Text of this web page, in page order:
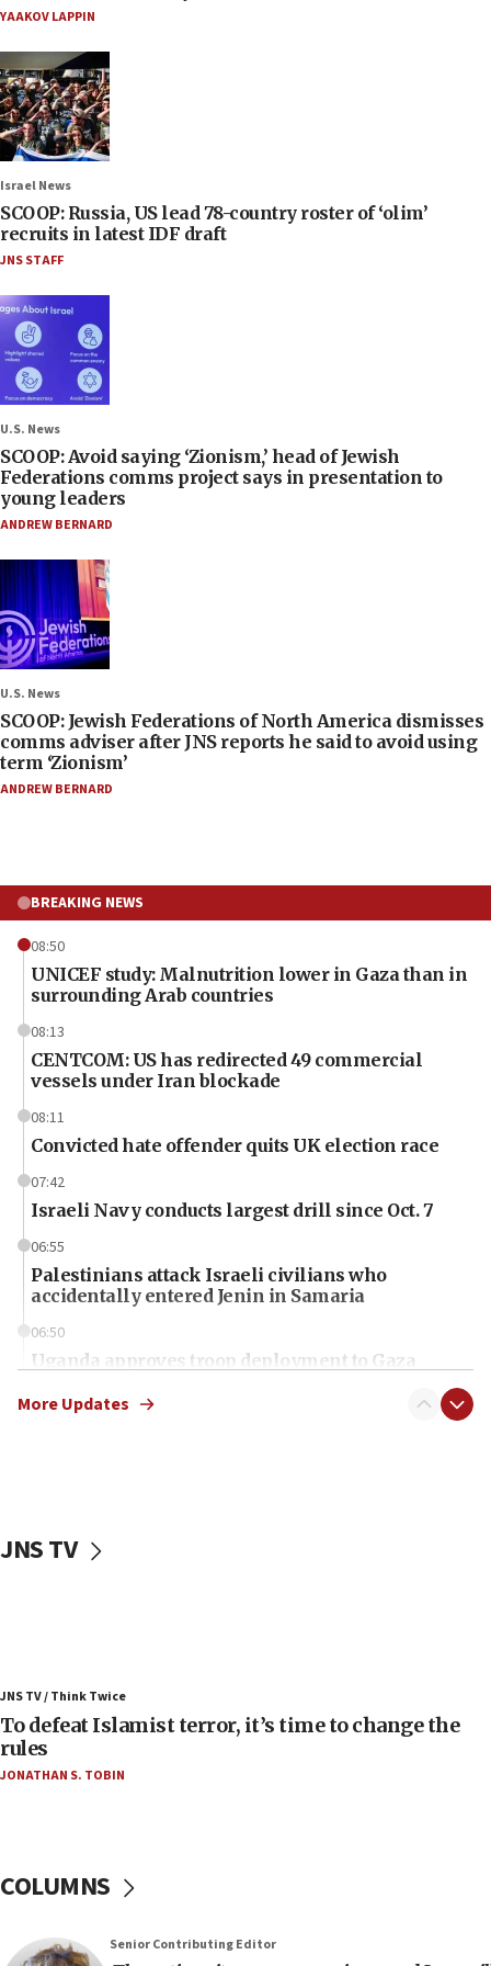
YAAKOV LAPPIN
Israel News
SCOOP: Russia, US lead 78-country roster of ‘olim’
recruits in latest IDF draft
JNS STAFF
U.S. News
SCOOP: Avoid saying ‘Zionism,’ head of Jewish
Federations comms project says in presentation to
young leaders
ANDREW BERNARD
U.S. News
SCOOP: Jewish Federations of North America dismisses
comms adviser after JNS reports he said to avoid using
term ‘Zionism’
ANDREW BERNARD
BREAKING NEWS
08:50
UNICEF study: Malnutrition lower in Gaza than in
surrounding Arab countries
08:13
CENTCOM: US has redirected 49 commercial
vessels under Iran blockade
08:11
Convicted hate offender quits UK election race
07:42
Israeli Navy conducts largest drill since Oct. 7
06:55
Palestinians attack Israeli civilians who
accidentally entered Jenin in Samaria
06:50
Uganda approves troop deployment to Gaza
06:25
would mean no more GOP presidents, but adds 30
minutes later that he agrees
21:02
Trump admin announces ‘historic’ $2 billion in
health, humanitarian aid to faith-based groups
After six months, federal Canadian Jew-hatred
More Updates
JNS TV
JNS TV / Think Twice
To defeat Islamist terror, it’s time to change the
rules
JONATHAN S. TOBIN
COLUMNS
Senior Contributing Editor